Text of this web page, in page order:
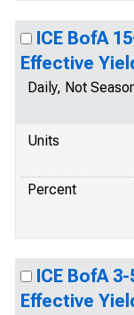
ICE BofA
Effective
Daily, Not
Units
Percent
ICE BofA
Effective